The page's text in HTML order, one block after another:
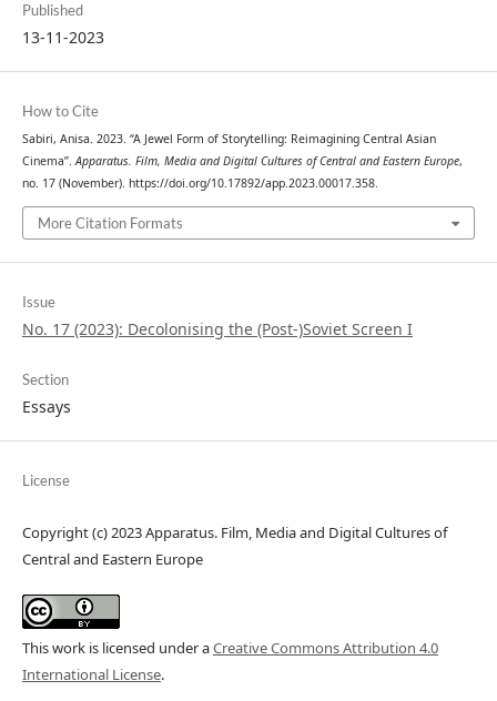
Published
13-11-2023
How to Cite
Sabiri, Anisa. 2023. “A Jewel Form of Storytelling: Reimagining Central Asian
Cinema”.Apparatus. Film, Media and Digital Cultures of Central and Eastern Europe,
no. 17 (November). https://doi.org/10.17892/app.2023.00017.358.
More Citation Formats
Issue
No. 17 (2023): Decolonising the (Post-)Soviet Screen I
Section
Essays
License
Copyright (c) 2023 Apparatus. Film, Media and Digital Cultures of
Central and Eastern Europe
This work is licensed under aCreative Commons Attribution 4.0
International License.